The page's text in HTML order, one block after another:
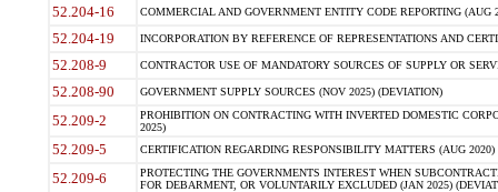
52.204-16 COMMERCIAL AND GOVERNMENT ENTITY CODE REPORTING (AUG
52.204-19 INCORPORATION BY REFERENCE OF REPRESENTATIONS AND
52.208-9 CONTRACTOR USE OF MANDATORY SOURCES OF SUPPLY OR
52.208-90 GOVERNMENT SUPPLY SOURCES (NOV 2025) (DEVIATION)
52.209-2
PROHIBITION ON CONTRACTING WITH INVERTED DOMESTIC
2025)
52.209-5 CERTIFICATION REGARDING RESPONSIBILITY MATTERS (AUG
52.209-6
PROTECTING THE GOVERNMENTS INTEREST WHEN
FOR DEBARMENT, OR VOLUNTARILY EXCLUDED (JAN 2025)